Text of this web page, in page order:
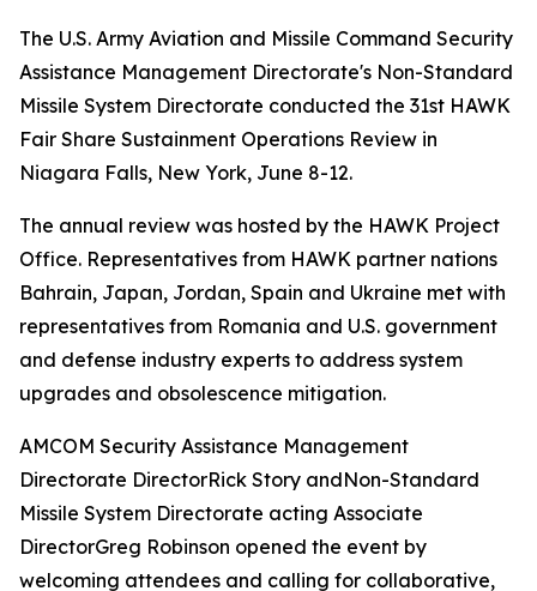
The U.S. Army Aviation and Missile Command Security
Assistance Management Directorate's Non-Standard
Missile System Directorate conducted the 31st HAWK
Fair Share Sustainment Operations Review in
Niagara Falls, New York, June 8-12.
The annual review was hosted by the HAWK Project
Office. Representatives from HAWK partner nations
Bahrain, Japan, Jordan, Spain and Ukraine met with
representatives from Romania and U.S. government
and defense industry experts to address system
upgrades and obsolescence mitigation.
AMCOM Security Assistance Management
Directorate DirectorRick Story andNon-Standard
Missile System Directorate acting Associate
DirectorGreg Robinson opened the event by
welcoming attendees and calling for collaborative,